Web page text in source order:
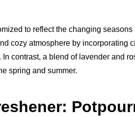
to reflect the changing
cozy atmosphere by incorporating
contrast, a blend of lavender and
spring and summer.